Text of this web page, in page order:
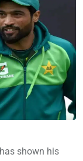
has shown his